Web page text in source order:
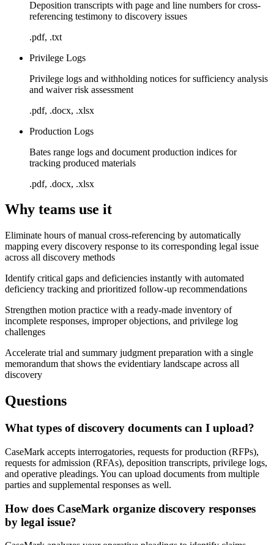
Deposition transcripts with page and line numbers for cross-
referencing testimony to discovery issues
.pdf, .txt
Privilege Logs
Privilege logs and withholding notices for sufficiency analysis
and waiver risk assessment
.pdf, .docx, .xlsx
Production Logs
Bates range logs and document production indices for
tracking produced materials
.pdf, .docx, .xlsx
Why teams use it
Eliminate hours of manual cross-referencing by automatically
mapping every discovery response to its corresponding legal issue
across all discovery methods
Identify critical gaps and deficiencies instantly with automated
deficiency tracking and prioritized follow-up recommendations
Strengthen motion practice with a ready-made inventory of
incomplete responses, improper objections, and privilege log
challenges
Accelerate trial and summary judgment preparation with a single
memorandum that shows the evidentiary landscape across all
discovery
Questions
What types of discovery documents can I upload?
CaseMark accepts interrogatories, requests for production (RFPs),
requests for admission (RFAs), deposition transcripts, privilege logs,
and operative pleadings. You can upload documents from multiple
parties and supplemental responses as well.
How does CaseMark organize discovery responses
by legal issue?